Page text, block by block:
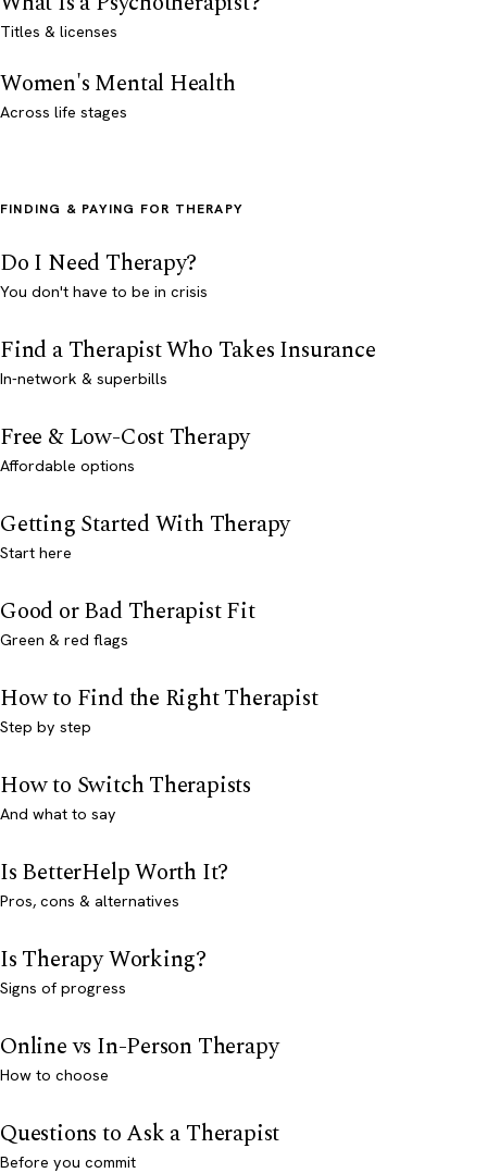
Titles & licenses
Women's Mental Health
Across life stages
FINDING & PAYING FOR THERAPY
Do I Need Therapy?
You don't have to be in crisis
Find a Therapist Who Takes Insurance
In-network & superbills
Free & Low-Cost Therapy
Affordable options
Getting Started With Therapy
Start here
Good or Bad Therapist Fit
Green & red flags
How to Find the Right Therapist
Step by step
How to Switch Therapists
And what to say
Is BetterHelp Worth It?
Pros, cons & alternatives
Is Therapy Working?
Signs of progress
Online vs In-Person Therapy
How to choose
Questions to Ask a Therapist
Before you commit